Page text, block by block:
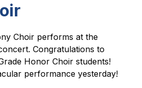
Choir performs at the
Congratulations to
Honor Choir students!
performance yesterday!